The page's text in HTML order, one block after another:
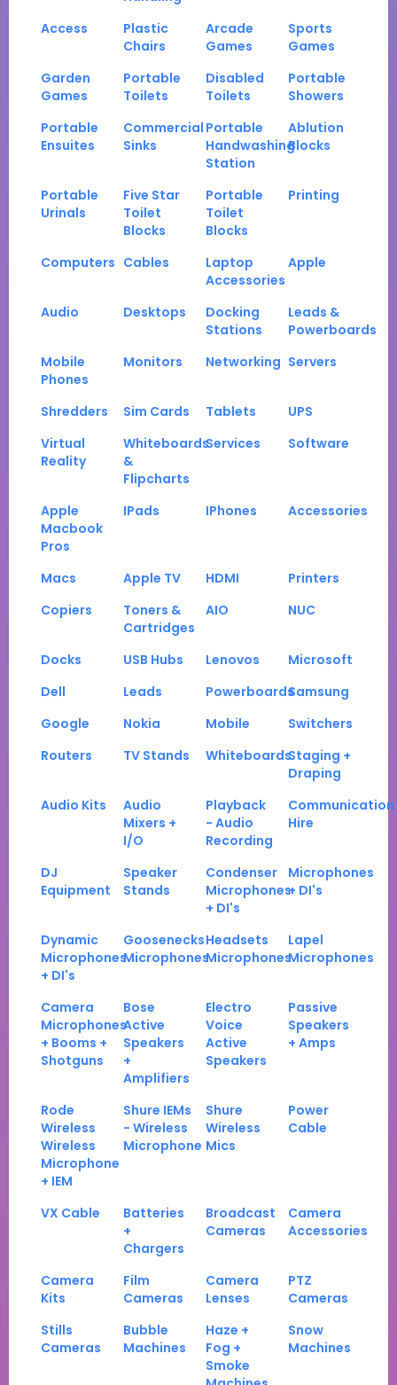
Access
Plastic
Chairs
Arcade
Games
Sports
Games
Garden
Games
Portable
Toilets
Disabled
Toilets
Portable
Showers
Portable
Ensuites
Commercial
Sinks
Portable
Handwashing
Station
Ablution
Blocks
Portable
Urinals
Five Star
Toilet
Blocks
Portable
Toilet
Blocks
Printing
Computers Cables
Laptop
Accessories
Apple
Audio Desktops
Docking
Stations
Leads &
Powerboards
Mobile
Phones
Monitors Networking Servers
Shredders Sim Cards Tablets
UPS
Virtual
Reality
Whiteboards
&
Flipcharts
Services Software
Apple
Macbook
Pros
IPads IPhones Accessories
Macs Apple TV HDMI
Printers
Copiers
Toners &
Cartridges
AIO NUC
Docks USB Hubs Lenovos
Microsoft
Dell
Leads PowerboardsSamsung
Google
Nokia Mobile
Switchers
Routers
TV Stands WhiteboardsStaging +
Draping
Audio Kits
Audio
Mixers +
I/O
Playback
- Audio
Recording
Communication
Hire
DJ
Equipment
Speaker
Stands
Condenser
Microphones
+ DI's
Microphones
+ DI's
Dynamic
Microphones
+ DI's
Goosenecks
Microphones
Headsets
Microphones
Lapel
Microphones
Camera
Microphones
+ Booms +
Shotguns
Bose
Active
Speakers
+
Amplifiers
Electro
Voice
Active
Speakers
Passive
Speakers
+ Amps
Rode
Wireless
Wireless
Microphone
+ IEM
Shure IEMs
- Wireless
Microphone
Shure
Wireless
Mics
Power
Cable
VX Cable
Batteries
+
Chargers
Broadcast
Cameras
Camera
Accessories
Camera
Kits
Film
Cameras
Camera
Lenses
PTZ
Cameras
Stills
Cameras
Bubble
Machines
Haze +
Fog +
Smoke
Snow
Machines